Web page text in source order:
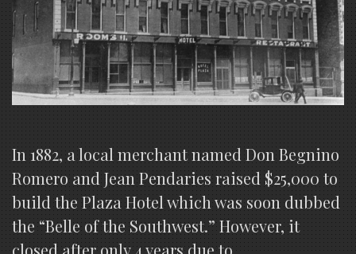
In 1882, a local merchant named Don Begnino
Romero and Jean Pendaries raised $25,000 to
build the Plaza Hotel which was soon dubbed
the “Belle of the Southwest.” However, it
closed after only 4 years due to